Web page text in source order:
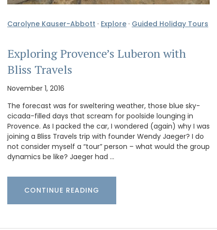
Carolyne Kauser-Abbott · Explore · Guided Holiday Tours
Exploring Provence’s Luberon with
Bliss Travels
November 1, 2016
The forecast was for sweltering weather, those blue sky-
cicada-filled days that scream for poolside lounging in
Provence. As I packed the car, I wondered (again) why I was
joining a Bliss Travels trip with founder Wendy Jaeger? I do
not consider myself a “tour” person – what would the group
dynamics be like? Jaeger had …
CONTINUE READING